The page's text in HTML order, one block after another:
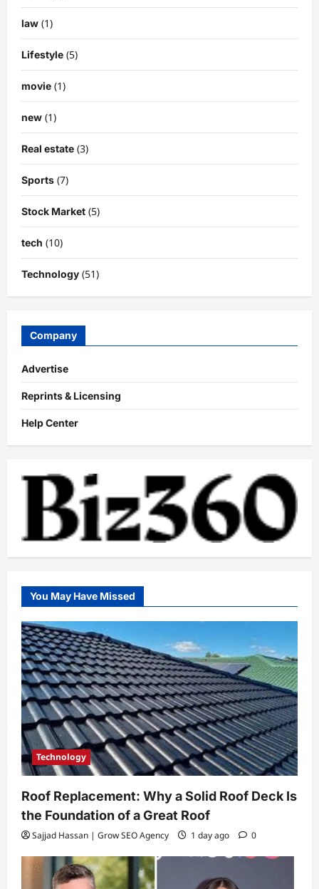
law (1)
Lifestyle (5)
movie (1)
new (1)
Real estate (3)
Sports (7)
Stock Market (5)
tech (10)
Technology (51)
Company
Advertise
Reprints & Licensing
Help Center
You May Have Missed
Technology
Roof Replacement: Why a Solid Roof Deck Is
the Foundation of a Great Roof
Sajjad Hassan | Grow SEO Agency 1 day ago 0